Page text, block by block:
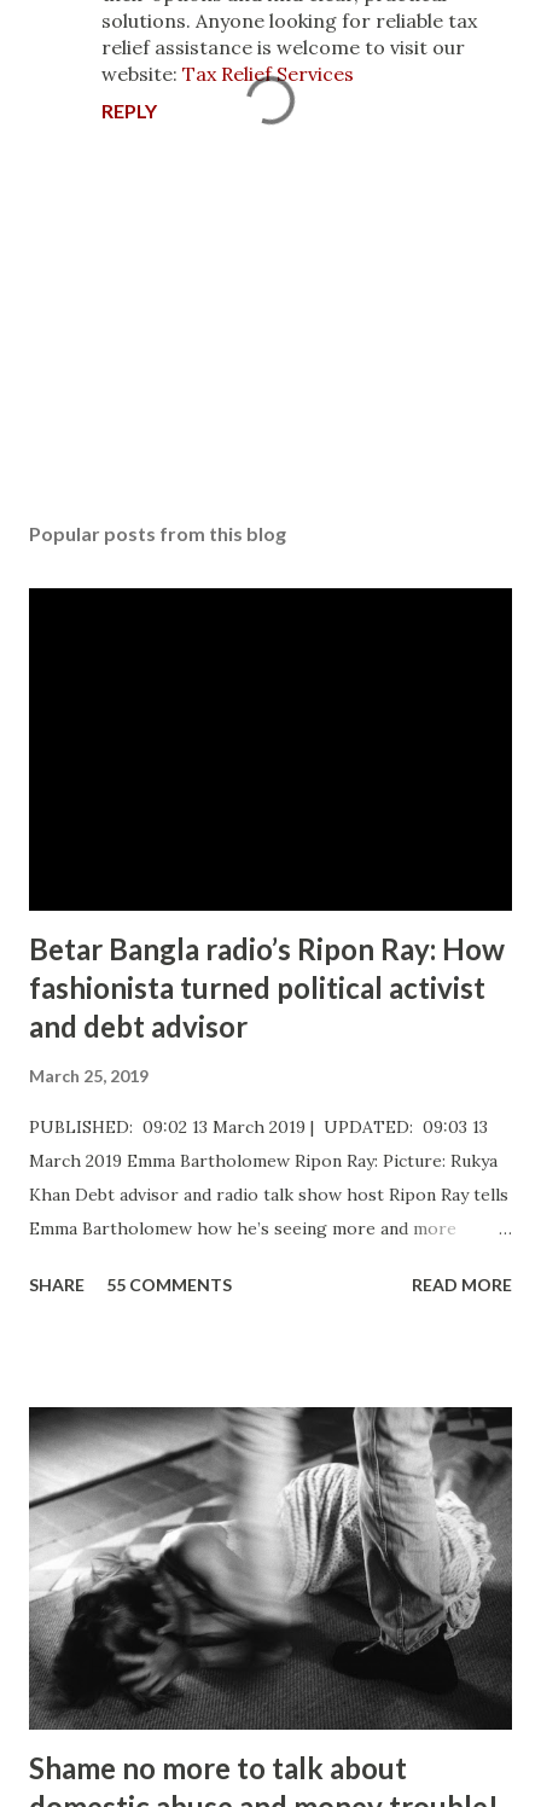
solutions. Anyone looking for reliable tax
relief assistance is welcome to visit our
website: Tax Relief Services
REPLY
s
Popular posts from this blog
Betar Bangla radio’s Ripon Ray: How
fashionista turned political activist
and debt advisor
March 25, 2019
PUBLISHED: 09:02 13 March 2019 | UPDATED: 09:03 13
March 2019 Emma Bartholomew Ripon Ray: Picture: Rukya
Khan ​Debt advisor and radio talk show host Ripon Ray tells
Emma Bartholomew how he’s seeing more and more
Picture: Nick De Marco Self-confessed “arty-farty creative”
Fashion, but going on an anti-fascist protest “triggered a
couple of things”. “I dumped my studies and went to
Kingsley College where I was doing full-on activism, and
organising protest marches,” he told the Gazette . “I loved
it but I got kicked out of there because I was too much of
an activist and I wasn’t focusing on my studies.” He knuckled
under, bagged a history degree and started out in the
charity sector as a housing advi...
SHARE 55 COMMENTS READ MORE
Shame no more to talk about